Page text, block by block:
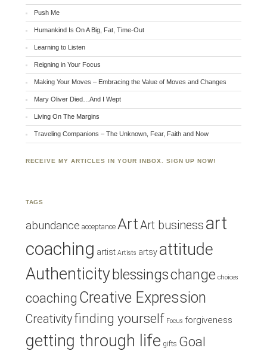
Push Me
Humankind Is On A Big, Fat, Time-Out
Learning to Listen
Reigning in Your Focus
Making Your Moves – Embracing the Value of Moves and Changes
Mary Oliver Died…And I Wept
Living On The Margins
Traveling Companions – The Unknown, Fear, Faith and Now
RECEIVE MY ARTICLES IN YOUR INBOX. SIGN UP NOW!
TAGS
abundance acceptance ArtArt business art
coaching artist Artists artsy attitude
Authenticity blessingschange choices
coaching Creative Expression
Creativityfinding yourself Focus forgiveness
getting through life gifts Goal